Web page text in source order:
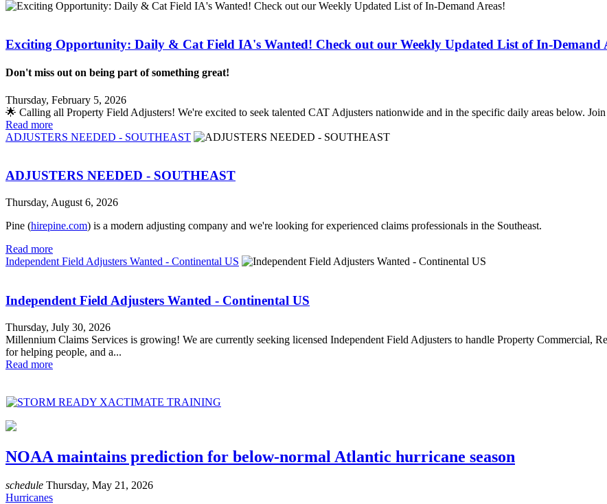
Exciting Opportunity: Daily & Cat Field IA's Wanted! Check out our Weekly Updated List of In-Demand
Don't miss out on being part of something great!
Thursday, February 5, 2026
🌟 Calling all Property Field Adjusters! We're excited to seek talented CAT Adjusters nationwide and in the specific daily areas below.
Read more
ADJUSTERS NEEDED - SOUTHEAST
ADJUSTERS NEEDED - SOUTHEAST
Thursday, August 6, 2026
Pine (hirepine.com) is a modern adjusting company and we're looking for experienced claims professionals in the Southeast.
Read more
Independent Field Adjusters Wanted - Continental US
Independent Field Adjusters Wanted - Continental US
Thursday, July 30, 2026
Millennium Claims Services is growing! We are currently seeking licensed Independent Field Adjusters to handle Property Commercial,
for helping people, and a...
Read more
NOAA maintains prediction for below-normal Atlantic hurricane season
schedule Thursday, May 21, 2026
Hurricanes